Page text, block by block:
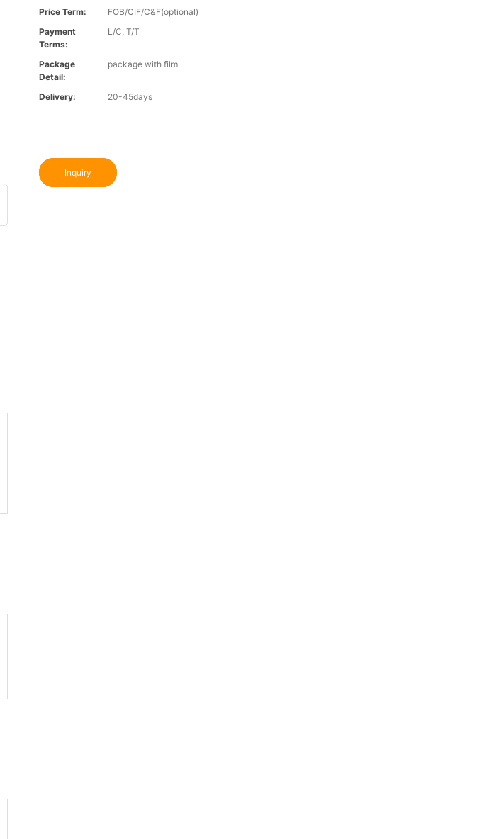
Price Term:
FOB/CIF/C&F(optional)
Payment
Terms:
L/C, T/T
Package
Detail:
package with film
Delivery: 20-45days
Inquiry